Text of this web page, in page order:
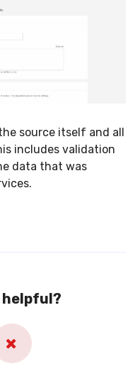
source itself and all
includes validation
data that was
helpful?